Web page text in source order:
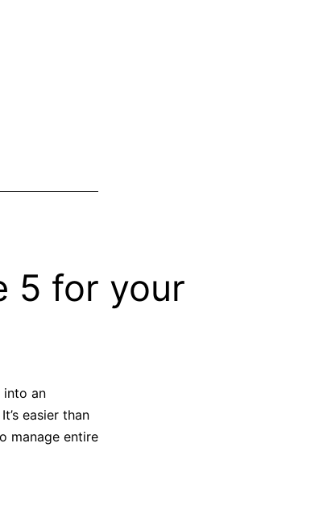
5 for your
into an
easier than
manage entire